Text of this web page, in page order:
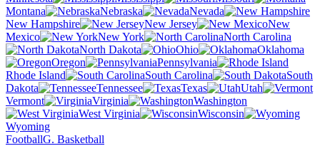
Montana
Nebraska
Nevada
New Hampshire
New Jersey
New
Mexico
New York
North Carolina
North Dakota
Ohio
Oklahoma
Oregon
Pennsylvania
Rhode Island
South Carolina
South
Dakota
Tennessee Texas
Utah
Vermont
Virginia
Washington
West Virginia
Wisconsin
Wyoming
FootballG. Basketball